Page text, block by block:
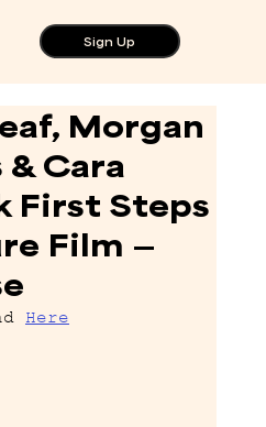
Sign Up
Morgan
Cara
First Steps
Film —
Here